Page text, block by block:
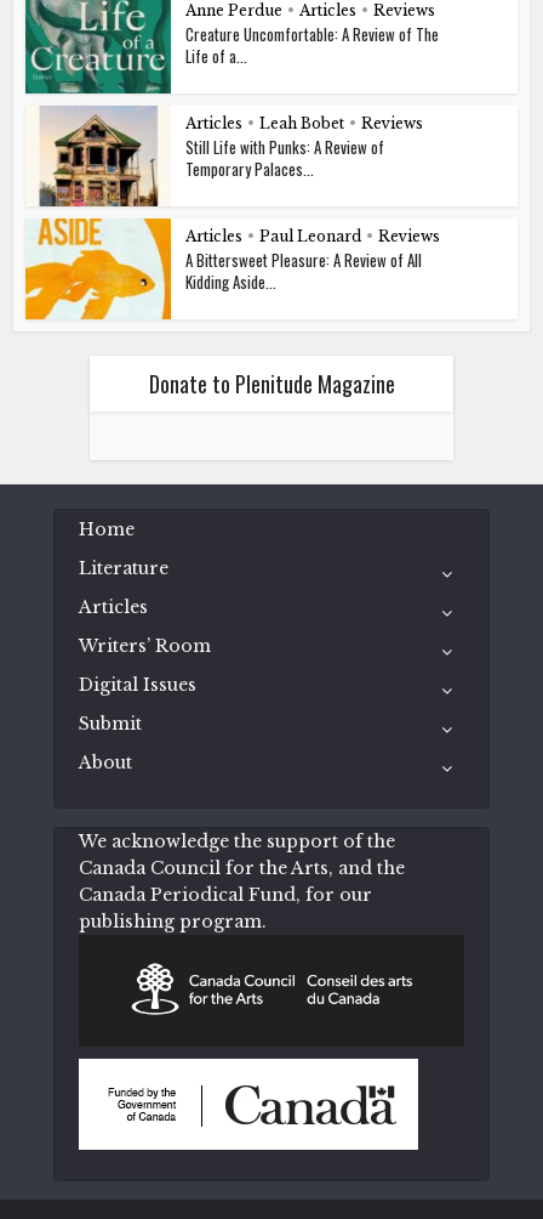
Anne Perdue • Articles • Reviews
Creature Uncomfortable: A Review of The
Life of a...
Articles • Leah Bobet • Reviews
Still Life with Punks: A Review of
Temporary Palaces...
Articles • Paul Leonard • Reviews
A Bittersweet Pleasure: A Review of All
Kidding Aside...
Donate to Plenitude Magazine
Home
Literature
Articles
Writers’ Room
Digital Issues
Submit
About
We acknowledge the support of the
Canada Council for the Arts, and the
Canada Periodical Fund, for our
publishing program.